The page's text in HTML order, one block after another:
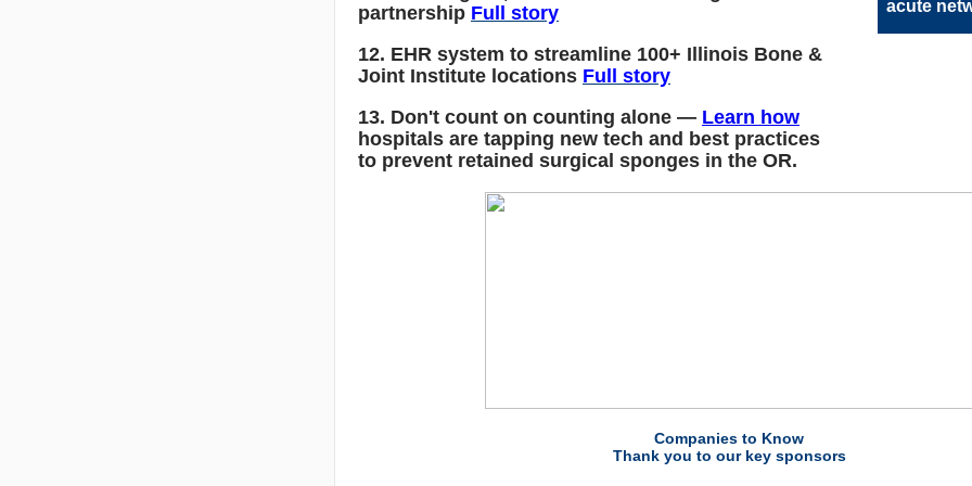
partnership Full story
12. EHR system to streamline 100+ Illinois Bone &
Joint Institute locations Full story
13. Don't count on counting alone — Learn how
hospitals are tapping new tech and best practices
to prevent retained surgical sponges in the OR.
acute
Companies to Know
Thank you to our key sponsors